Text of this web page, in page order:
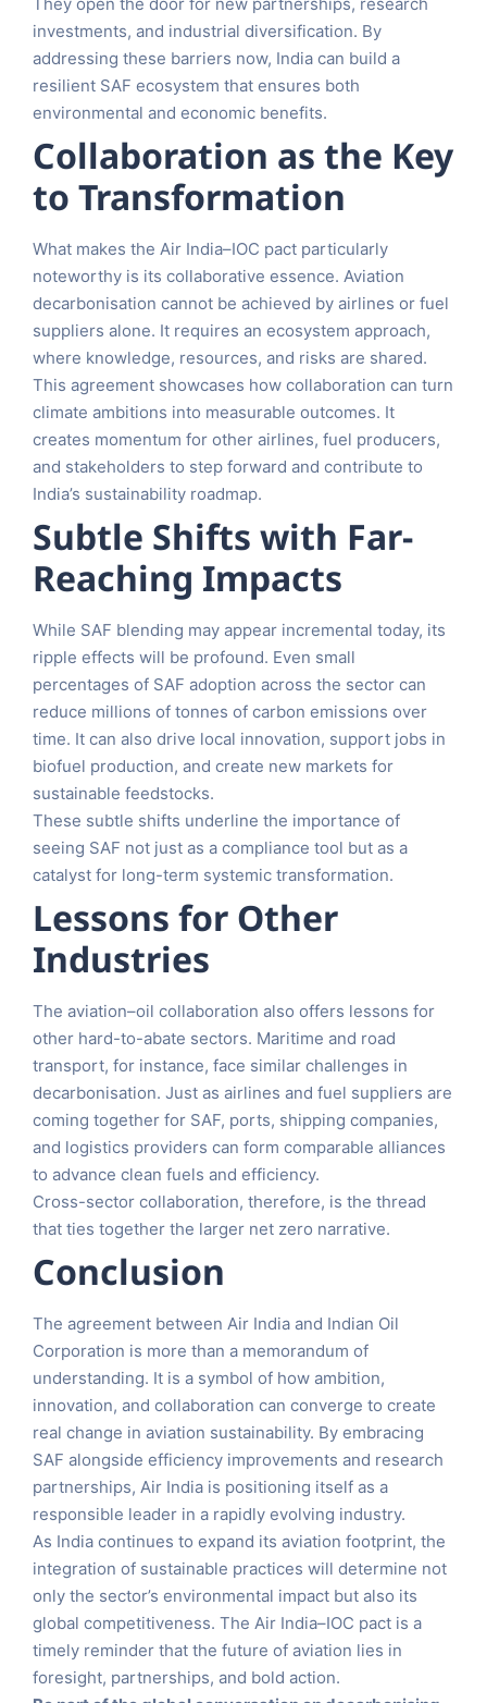
They open the door for new partnerships, research
investments, and industrial diversification. By
addressing these barriers now, India can build a
resilient SAF ecosystem that ensures both
environmental and economic benefits.
Collaboration as the Key
to Transformation
What makes the Air India–IOC pact particularly
noteworthy is its collaborative essence. Aviation
decarbonisation cannot be achieved by airlines or fuel
suppliers alone. It requires an ecosystem approach,
where knowledge, resources, and risks are shared.
This agreement showcases how collaboration can turn
climate ambitions into measurable outcomes. It
creates momentum for other airlines, fuel producers,
and stakeholders to step forward and contribute to
India’s sustainability roadmap.
Subtle Shifts with Far-
Reaching Impacts
While SAF blending may appear incremental today, its
ripple effects will be profound. Even small
percentages of SAF adoption across the sector can
reduce millions of tonnes of carbon emissions over
time. It can also drive local innovation, support jobs in
biofuel production, and create new markets for
sustainable feedstocks.
These subtle shifts underline the importance of
seeing SAF not just as a compliance tool but as a
catalyst for long-term systemic transformation.
Lessons for Other
Industries
The aviation–oil collaboration also offers lessons for
other hard-to-abate sectors. Maritime and road
transport, for instance, face similar challenges in
decarbonisation. Just as airlines and fuel suppliers are
coming together for SAF, ports, shipping companies,
and logistics providers can form comparable alliances
to advance clean fuels and efficiency.
Cross-sector collaboration, therefore, is the thread
that ties together the larger net zero narrative.
Conclusion
The agreement between Air India and Indian Oil
Corporation is more than a memorandum of
understanding. It is a symbol of how ambition,
innovation, and collaboration can converge to create
real change in aviation sustainability. By embracing
SAF alongside efficiency improvements and research
partnerships, Air India is positioning itself as a
responsible leader in a rapidly evolving industry.
As India continues to expand its aviation footprint, the
integration of sustainable practices will determine not
only the sector’s environmental impact but also its
global competitiveness. The Air India–IOC pact is a
timely reminder that the future of aviation lies in
foresight, partnerships, and bold action.